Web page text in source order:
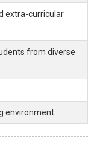
extra-curricular
from diverse
environment